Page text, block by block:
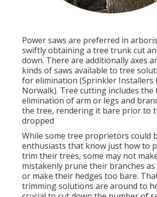
Power saws are preferred in
swiftly obtaining a tree trunk cut
down. There are additionally axes
kinds of saws available to tree
for elimination (Sprinkler Installers
Norwalk). Tree cutting includes the
elimination of arm or legs and
the tree, rendering it bare prior to
dropped
While some tree proprietors could
enthusiasts that know just how to
trim their trees, some may not
mistakenly prune their branches as
or make their hedges too bare.
trimming solutions are around to